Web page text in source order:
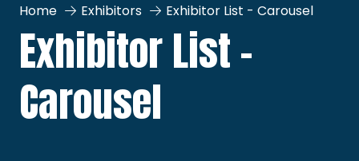
Home Exhibitors Exhibitor List - Carousel
Exhibitor List -
Carousel